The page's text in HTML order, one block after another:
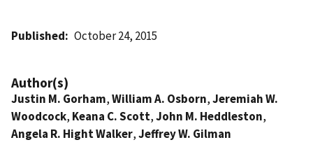
Published October 24, 2015
Author(s)
Justin M. Gorham,William A. Osborn,Jeremiah W.
Woodcock, Keana C. Scott,John M. Heddleston,
Angela R. Hight Walker,Jeffrey W. Gilman